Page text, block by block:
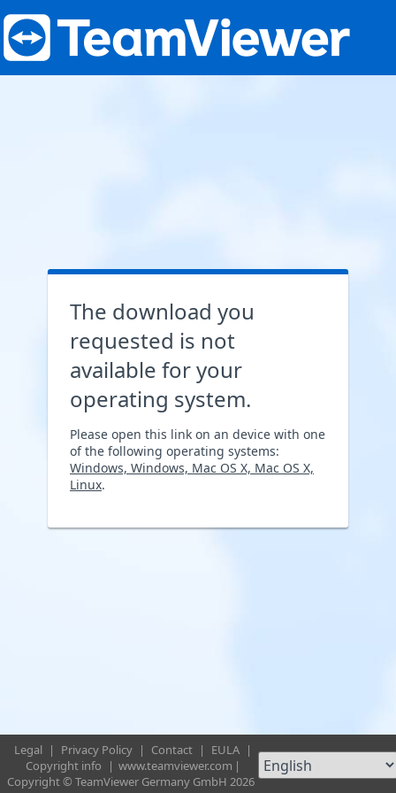
The download you
requested is not
available for your
operating system.
Please open this link on an device with one
of the following operating systems:
Windows, Windows, Mac OS X, Mac OS X,
Linux.
Legal | Privacy Policy | Contact | EULA |
Copyright info
| www.teamviewer.com |
Copyright © TeamViewer Germany GmbH 2026